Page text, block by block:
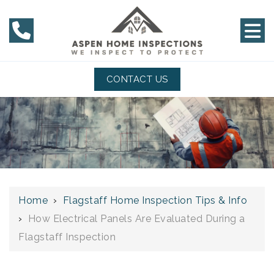
CONTACT US
Home › Flagstaff Home Inspection Tips & Info
›
How Electrical Panels Are Evaluated During a
Flagstaff Inspection